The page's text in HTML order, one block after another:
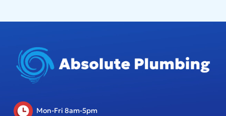
Mon-Fri 8am-5pm